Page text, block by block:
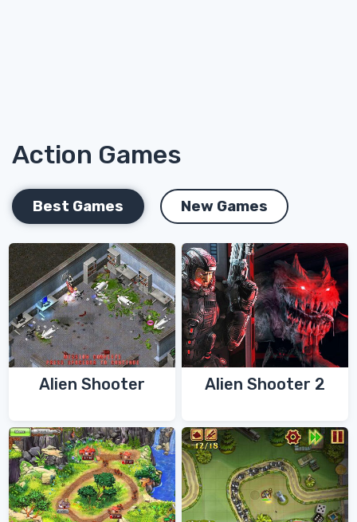
Action Games
Best Games New Games
Alien Shooter Alien Shooter 2